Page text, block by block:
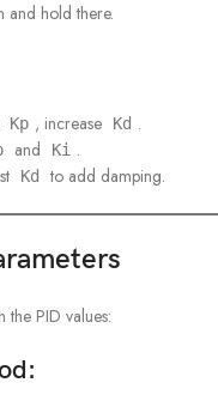
and hold there.
Kp , increase Kd .
and Ki .
Kd to add damping.
the PID values: